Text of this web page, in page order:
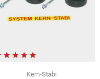
Kern-Stabi